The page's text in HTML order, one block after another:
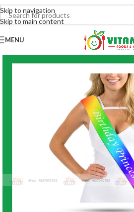
Skip to navigation
Skip to main content
MENU